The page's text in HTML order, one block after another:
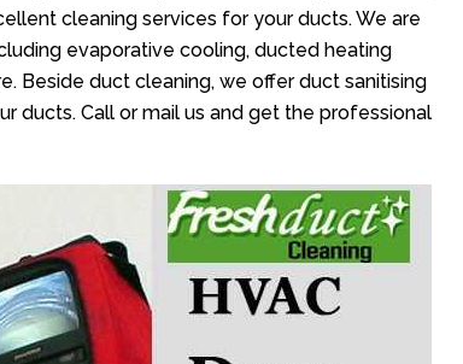
cleaning services for your ducts. We are
evaporative cooling, ducted heating
Beside duct cleaning, we offer duct sanitising
ducts. Call or mail us and get the professional